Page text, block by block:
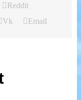
Reddit
Vk Email